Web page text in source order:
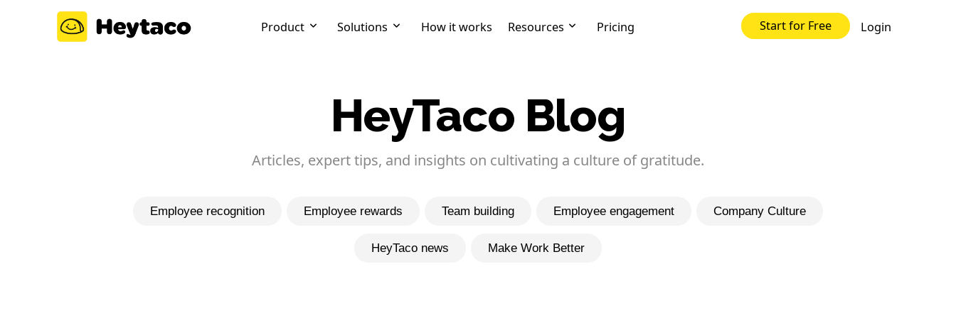
Product Solutions How it works Resources Pricing Start for Free Login
HeyTaco Blog
Articles, expert tips, and insights on cultivating a culture of gratitude.
Employee recognition Employee rewards Team building Employee engagement Company Culture
HeyTaco news Make Work Better